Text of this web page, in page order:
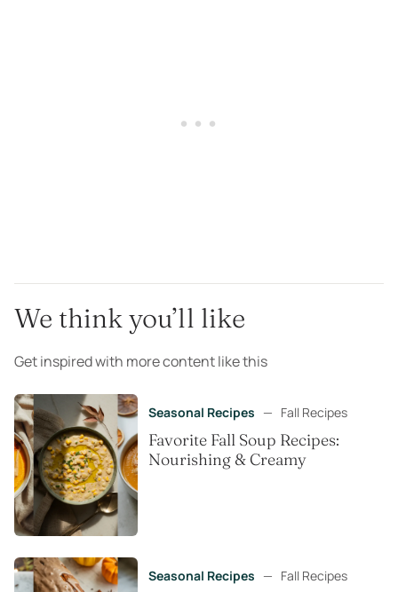
We think you’ll like
Get inspired with more content like this
Seasonal Recipes — Fall Recipes
Favorite Fall Soup Recipes:
Nourishing & Creamy
Seasonal Recipes — Fall Recipes